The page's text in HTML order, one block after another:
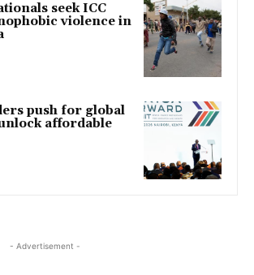
seek ICC
violence in
push for global
affordable
- Advertisement -